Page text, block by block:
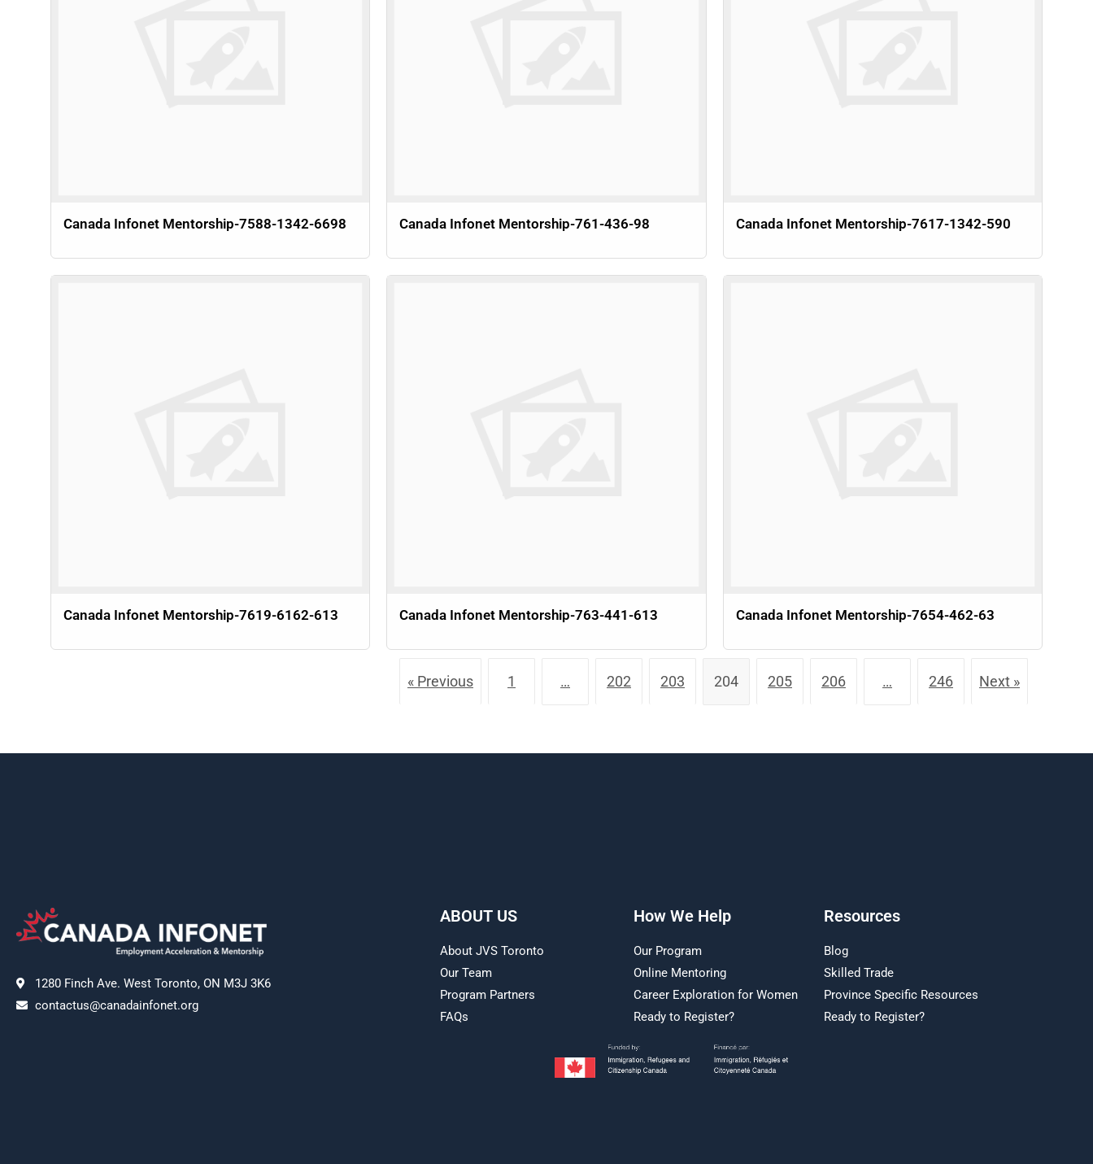
Canada Infonet Mentorship-7588-1342-6698 Canada Infonet Mentorship-761-436-98 Canada Infonet Mentorship-7617-1342-590
Canada Infonet Mentorship-7619-6162-613 Canada Infonet Mentorship-763-441-613 Canada Infonet Mentorship-7654-462-63
« Previous 1 … 202 203 204 205 206 … 246 Next »
1280 Finch Ave. West Toronto, ON M3J 3K6
contactus@canadainfonet.org
ABOUT US
About JVS Toronto
Our Team
Program Partners
FAQs
How We Help
Our Program
Online Mentoring
Career Exploration for Women
Ready to Register?
Resources
Blog
Skilled Trade
Province Specific Resources
Ready to Register?